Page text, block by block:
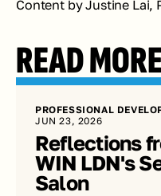
Content by Justine Lai,
READ MORE
PROFESSIONAL
JUN 23, 2026
Reflections
WIN LDN's
Salon